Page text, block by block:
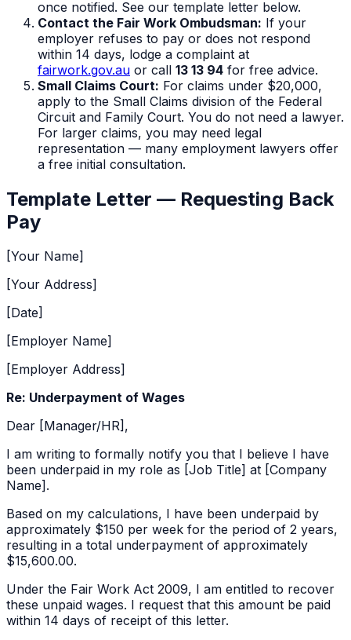
once notified. See our template letter below.
Contact the Fair Work Ombudsman: If your
employer refuses to pay or does not respond
within 14 days, lodge a complaint at
fairwork.gov.au or call 13 13 94 for free advice.
Small Claims Court: For claims under $20,000,
apply to the Small Claims division of the Federal
Circuit and Family Court. You do not need a lawyer.
For larger claims, you may need legal
representation — many employment lawyers offer
a free initial consultation.
Template Letter — Requesting Back
Pay
[Your Name]
[Your Address]
[Date]
[Employer Name]
[Employer Address]
Re: Underpayment of Wages
Dear [Manager/HR],
I am writing to formally notify you that I believe I have
been underpaid in my role as [Job Title] at [Company
Name].
Based on my calculations, I have been underpaid by
approximately $150 per week for the period of 2 years,
resulting in a total underpayment of approximately
$15,600.00.
Under the Fair Work Act 2009, I am entitled to recover
these unpaid wages. I request that this amount be paid
within 14 days of receipt of this letter.